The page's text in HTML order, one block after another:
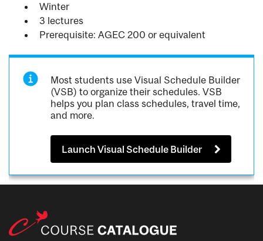
Winter
3 lectures
Prerequisite: AGEC 200 or equivalent
Most students use Visual Schedule Builder
(VSB) to organize their schedules. VSB
helps you plan class schedules, travel time,
and more.
Launch Visual Schedule Builder